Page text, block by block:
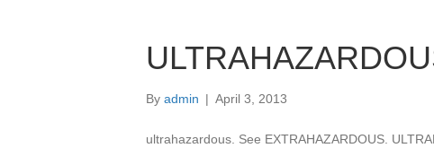
By admin | April 3, 2013
ultrahazardous. See EXTRAHAZARDOUS.